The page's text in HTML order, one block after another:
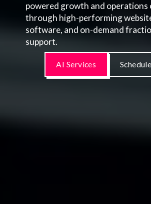
powered growth and operations
through high-performing
software, and on-demand
support.
AI Services